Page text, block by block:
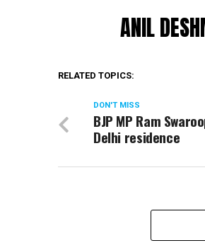
ANIL
RELATED TOPICS:
DON'T MISS
BJP MP Ram
Delhi residence